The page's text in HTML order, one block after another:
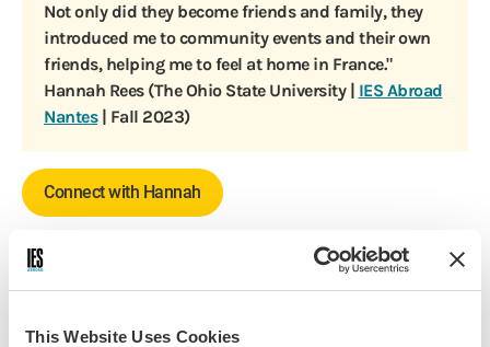
This Website Uses Cookies
Not only did they become friends and family, they
introduced me to community events and their own
friends, helping me to feel at home in France."
Hannah Rees (The Ohio State University | IES Abroad
Nantes| Fall 2023)
Connect with Hannah